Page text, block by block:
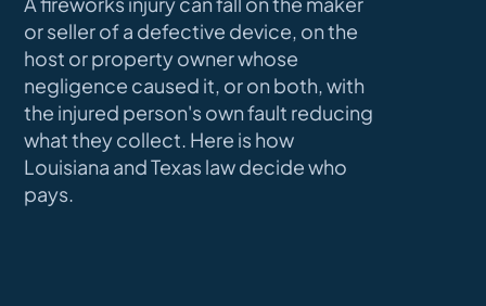
or seller of a defective device, on the
host or property owner whose
negligence caused it, or on both, with
the injured person's own fault reducing
what they collect. Here is how
Louisiana and Texas law decide who
pays.